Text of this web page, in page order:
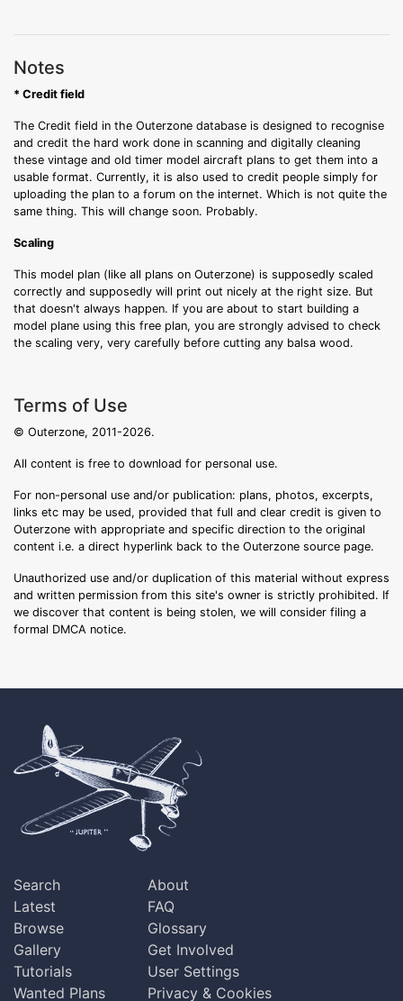
Notes
* Credit field
The Credit field in the Outerzone database is designed to recognise
and credit the hard work done in scanning and digitally cleaning
these vintage and old timer model aircraft plans to get them into a
usable format. Currently, it is also used to credit people simply for
uploading the plan to a forum on the internet. Which is not quite the
same thing. This will change soon. Probably.
Scaling
This model plan (like all plans on Outerzone) is supposedly scaled
correctly and supposedly will print out nicely at the right size. But
that doesn't always happen. If you are about to start building a
model plane using this free plan, you are strongly advised to check
the scaling very, very carefully before cutting any balsa wood.
Terms of Use
© Outerzone, 2011-2026.
All content is free to download for personal use.
For non-personal use and/or publication: plans, photos, excerpts,
links etc may be used, provided that full and clear credit is given to
Outerzone with appropriate and specific direction to the original
content i.e. a direct hyperlink back to the Outerzone source page.
Unauthorized use and/or duplication of this material without express
and written permission from this site's owner is strictly prohibited. If
we discover that content is being stolen, we will consider filing a
formal DMCA notice.
Search
Latest
Browse
Gallery
Tutorials
Wanted Plans
About
FAQ
Glossary
Get Involved
User Settings
Privacy & Cookies